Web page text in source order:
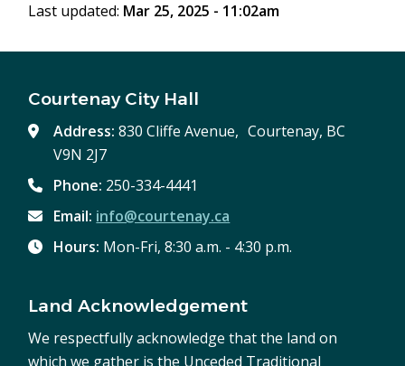
Last updated: Mar 25, 2025 - 11:02am
Courtenay City Hall
Address:830 Cliffe Avenue, Courtenay, BC
V9N 2J7
Phone: 250-334-4441
Email: info@courtenay.ca
Hours: Mon-Fri, 8:30 a.m. - 4:30 p.m.
Land Acknowledgement
We respectfully acknowledge that the land on
which we gather is the Unceded Traditional